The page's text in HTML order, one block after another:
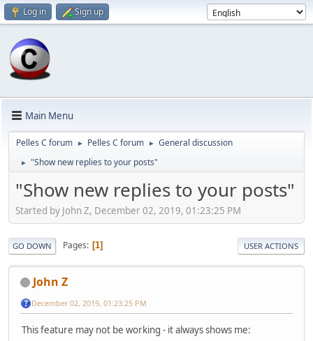
Log in Sign up
Main Menu
Pelles C forum ► Pelles C forum ► General discussion
► "Show new replies to your posts"
"Show new replies to your posts"
Started by John Z, December 02, 2019, 01:23:25 PM
GO DOWN Pages 1 USER ACTIONS
John Z
December 02, 2019, 01:23:25 PM
This feature may not be working - it always shows me: